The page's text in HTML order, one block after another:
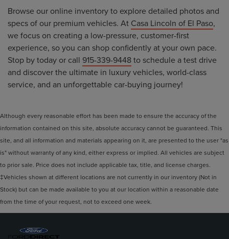
Browse our online inventory to explore detailed photos and
specs of our premium vehicles. At Casa Lincoln of El Paso,
we focus on creating a low-pressure, customer-first
experience, so you can shop confidently at your own pace.
Stop by today or call 915-339-9448to schedule a test drive
and discover the ultimate in luxury vehicles, world-class
service, and an unforgettable car-buying journey!
Although every reasonable effort has been made to ensure the accuracy of the
information contained on this site, absolute accuracy cannot be guaranteed. This
site, and all information and materials appearing on it, are presented to the user "as
is" without warranty of any kind, either express or implied. All vehicles are subject
to prior sale. Price does not include applicable tax, title, and license charges.
‡Vehicles shown at different locations are not currently in our inventory (Not in
Stock) but can be made available to you at our location within a reasonable date
from the time of your request, not to exceed one week.